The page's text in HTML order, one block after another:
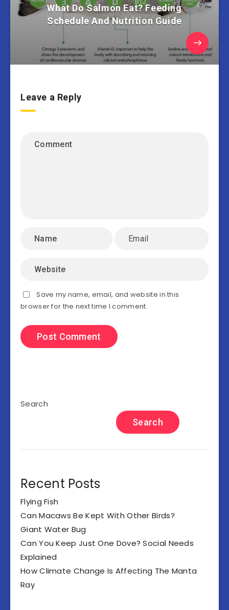
What Do Salmon Eat? Feeding
Schedule And Nutrition Guide
Leave a Reply
Save my name, email, and website in this
browser for the next time I comment.
Search
Search
Recent Posts
Flying Fish
Can Macaws Be Kept With Other Birds?
Giant Water Bug
Can You Keep Just One Dove? Social Needs
Explained
How Climate Change Is Affecting The Manta
Ray